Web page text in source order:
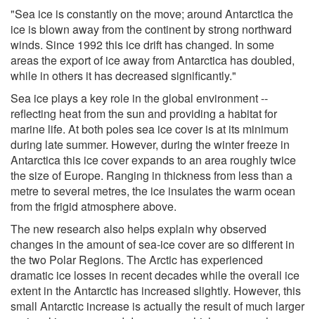
"Sea ice is constantly on the move; around Antarctica the
ice is blown away from the continent by strong northward
winds. Since 1992 this ice drift has changed. In some
areas the export of ice away from Antarctica has doubled,
while in others it has decreased significantly."
Sea ice plays a key role in the global environment --
reflecting heat from the sun and providing a habitat for
marine life. At both poles sea ice cover is at its minimum
during late summer. However, during the winter freeze in
Antarctica this ice cover expands to an area roughly twice
the size of Europe. Ranging in thickness from less than a
metre to several metres, the ice insulates the warm ocean
from the frigid atmosphere above.
The new research also helps explain why observed
changes in the amount of sea-ice cover are so different in
the two Polar Regions. The Arctic has experienced
dramatic ice losses in recent decades while the overall ice
extent in the Antarctic has increased slightly. However, this
small Antarctic increase is actually the result of much larger